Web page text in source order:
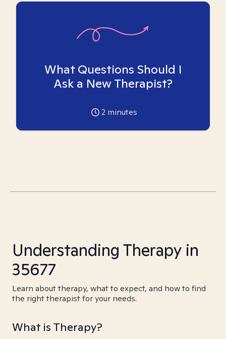
What Questions Should I
Ask a New Therapist?
2 minutes
Understanding Therapy in
35677
Learn about therapy, what to expect, and how to find
the right therapist for your needs.
What is Therapy?